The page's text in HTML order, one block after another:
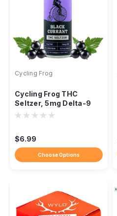
Cycling Frog
Cycling Frog THC
Seltzer, 5mg Delta-9
10mg CBD, 12oz
$6.99
Choose Options